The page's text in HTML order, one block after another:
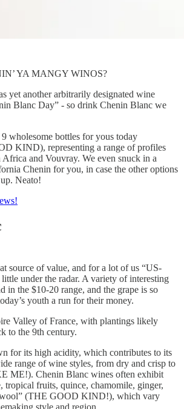
YA MANGY WINOS?
yet another arbitrarily designated wine
Blanc Day” - so drink Chenin Blanc we
wholesome bottles for yous today
KIND), representing a range of profiles
and Vouvray. We even snuck in a
Chenin for you, in case the other options
Neato!
source of value, and for a lot of us “US-
under the radar. A variety of interesting
in the $10-20 range, and the grape is so
youth a run for their money.
Valley of France, with plantings likely
to the 9th century.
for its high acidity, which contributes to its
range of wine styles, from dry and crisp to
ME!). Chenin Blanc wines often exhibit
tropical fruits, quince, chamomile, ginger,
wool” (THE GOOD KIND!), which vary